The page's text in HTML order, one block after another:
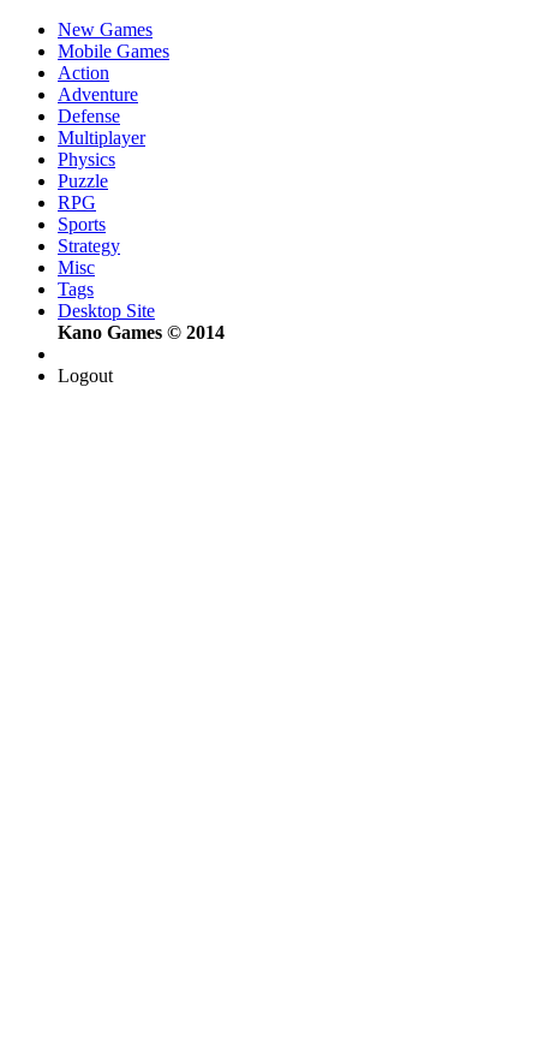
New Games
Mobile Games
Action
Adventure
Defense
Multiplayer
Physics
Puzzle
RPG
Sports
Strategy
Misc
Tags
Desktop Site
Kano Games © 2014
Logout